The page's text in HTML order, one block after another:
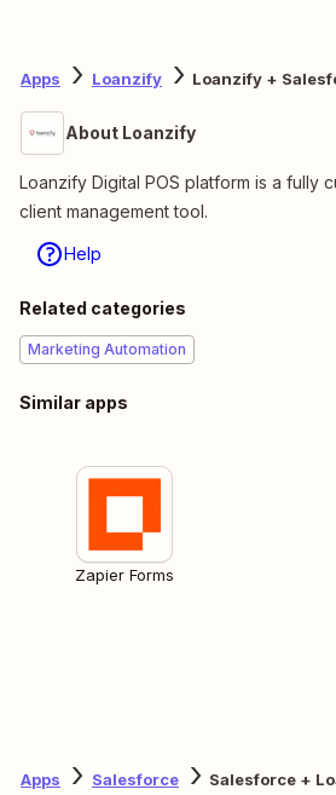
Apps Loanzify Loanzify +
About Loanzify
Loanzify Digital POS platform is a fully
client management tool.
Help
Related categories
Marketing Automation
Similar apps
Zapier Forms
Apps Salesforce Salesforce +